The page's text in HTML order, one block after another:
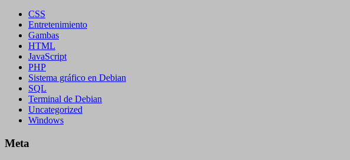
CSS
Entretenimiento
Gambas
HTML
JavaScript
PHP
Sistema gráfico en Debian
SQL
Terminal de Debian
Uncategorized
Windows
Meta